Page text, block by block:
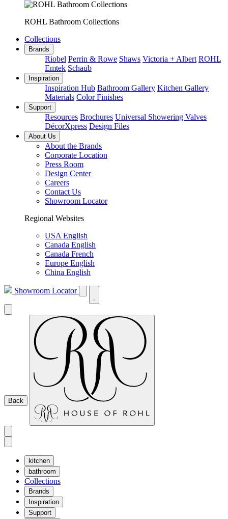
ROHL Bathroom Collections
Collections
Brands
Riobel Perrin & Rowe Shaws Victoria + Albert ROHL
Emtek Schaub
Inspiration
Inspiration Hub Bathroom Gallery Kitchen Gallery
Materials Color Finishes
Support
Resources Brochures Universal Showering Valves
DécorXpress Design Files
About Us
About the Brands
Corporate Location
Press Room
Design Center
Careers
Contact Us
Showroom Locator
Regional Websites
USA English
Canada English
Canada French
Europe English
China English
Showroom Locator
Back
kitchen
bathroom
Collections
Brands
Inspiration
Support